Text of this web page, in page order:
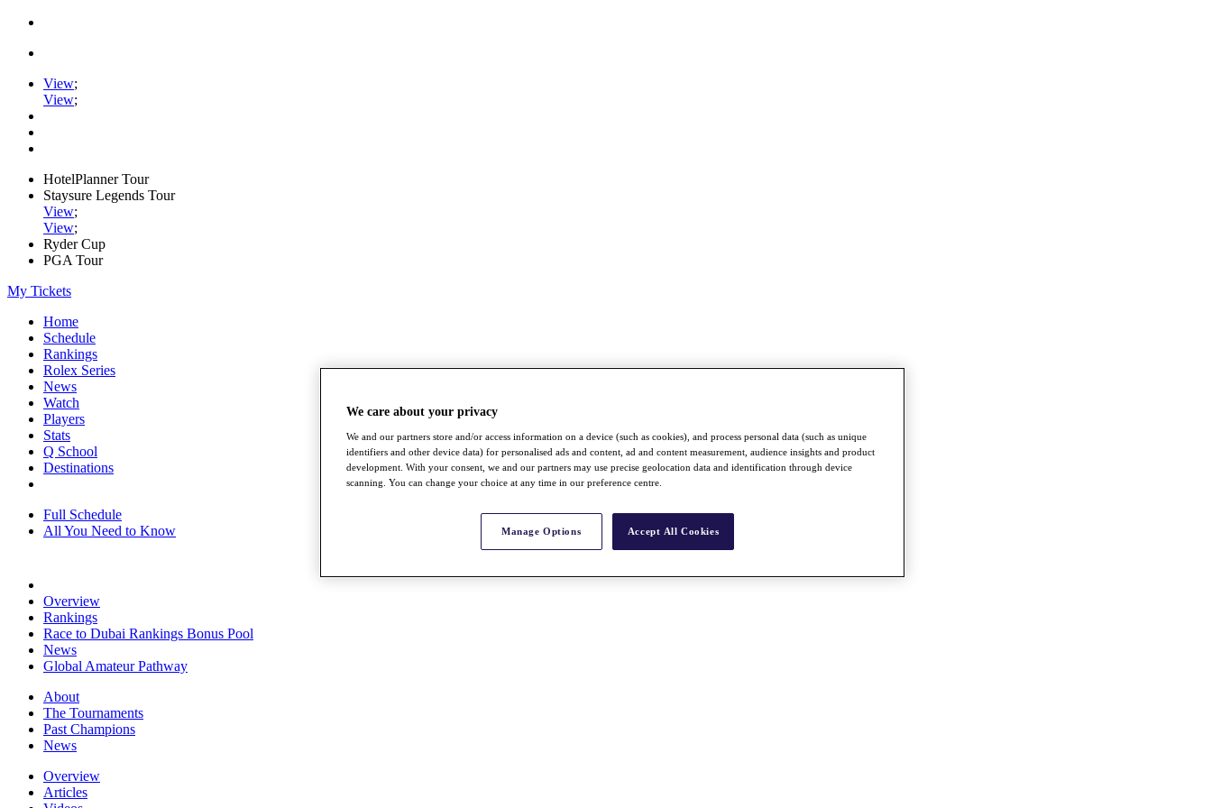
View;
View;
HotelPlanner Tour
Staysure Legends Tour
View;
View;
Ryder Cup
PGA Tour
My Tickets
Home
Schedule
Rankings
Rolex Series
News
Watch
Players
Stats
Q School
Destinations
Full Schedule
All You Need to Know
Overview
Rankings
Race to Dubai Rankings Bonus Pool
News
Global Amateur Pathway
About
The Tournaments
Past Champions
News
Overview
Articles
We care about your privacy
We and our partners store and/or access information on a device (such as cookies), and process personal data (such as unique
identifiers and other device data) for personalised ads and content, ad and content measurement, audience insights and product
development. With your consent, we and our partners may use precise geolocation data and identification through device
scanning. You can change your choice at any time in our preference centre.
Manage Options Accept All Cookies